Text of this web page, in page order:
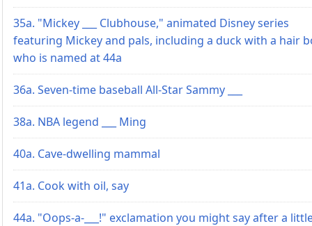
35a. "Mickey ___ Clubhouse," animated Disney series
featuring Mickey and pals, including a duck with a hair
who is named at 44a
36a. Seven-time baseball All-Star Sammy ___
38a. NBA legend ___ Ming
40a. Cave-dwelling mammal
41a. Cook with oil, say
44a. "Oops-a-___!" exclamation you might say after a